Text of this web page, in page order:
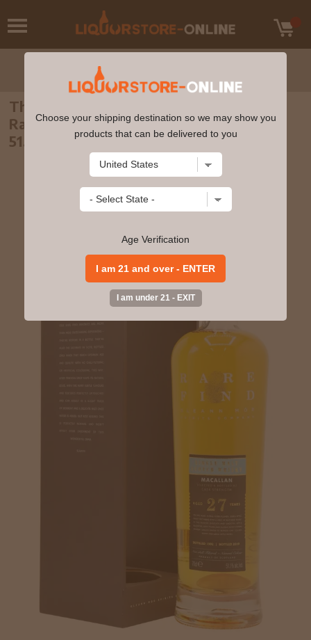
The Macallan - 27 year old Gleann Mor
Rare Find Single Cask 1992 Whisky 70cl
51.1% ABV
Choose your shipping destination so we may show you
products that can be delivered to you
Age Verification